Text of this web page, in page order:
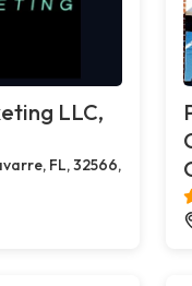
LLC,
FL, 32566,